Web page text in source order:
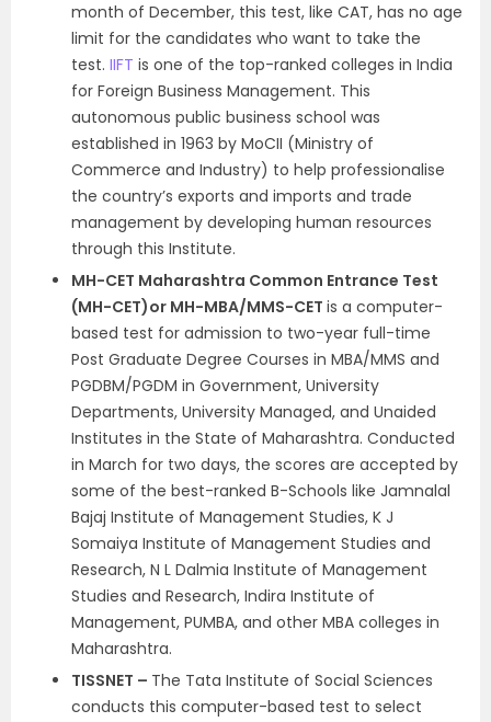
month of December, this test, like CAT, has no age
limit for the candidates who want to take the
test. IIFT is one of the top-ranked colleges in India
for Foreign Business Management. This
autonomous public business school was
established in 1963 by MoCII (Ministry of
Commerce and Industry) to help professionalise
the country’s exports and imports and trade
management by developing human resources
through this Institute.
MH-CET Maharashtra Common Entrance Test
(MH-CET)or MH-MBA/MMS-CET is a computer-
based test for admission to two-year full-time
Post Graduate Degree Courses in MBA/MMS and
PGDBM/PGDM in Government, University
Departments, University Managed, and Unaided
Institutes in the State of Maharashtra. Conducted
in March for two days, the scores are accepted by
some of the best-ranked B-Schools like Jamnalal
Bajaj Institute of Management Studies, K J
Somaiya Institute of Management Studies and
Research, N L Dalmia Institute of Management
Studies and Research, Indira Institute of
Management, PUMBA, and other MBA colleges in
Maharashtra.
TISSNET – The Tata Institute of Social Sciences
conducts this computer-based test to select